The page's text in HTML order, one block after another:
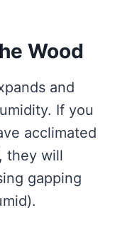
Wood
and
If you
acclimated
they will
gapping